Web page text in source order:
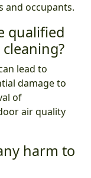
and occupants.
qualified
lead to
damage to
of
air quality
harm to